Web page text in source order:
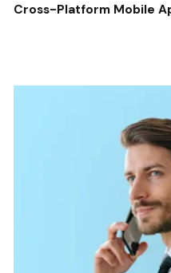
Cross-Platform Mobile